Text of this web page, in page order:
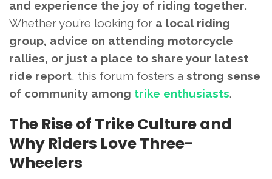
and experience the joy of riding together.
Whether you’re looking for a local riding
group, advice on attending motorcycle
rallies, or just a place to share your latest
ride report, this forum fosters a strong sense
of community among trike enthusiasts.
The Rise of Trike Culture and
Why Riders Love Three-
Wheelers